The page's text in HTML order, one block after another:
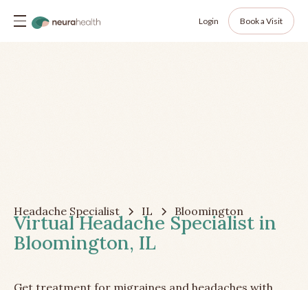
Login Book a Visit
Headache Specialist IL Bloomington
Virtual Headache Specialist in
Bloomington, IL